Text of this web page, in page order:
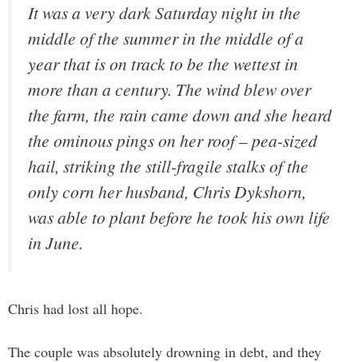
It was a very dark Saturday night in the
middle of the summer in the middle of a
year that is on track to be the wettest in
more than a century. The wind blew over
the farm, the rain came down and she heard
the ominous pings on her roof – pea-sized
hail, striking the still-fragile stalks of the
only corn her husband, Chris Dykshorn,
was able to plant before he took his own life
in June.
Chris had lost all hope.
The couple was absolutely drowning in debt, and they